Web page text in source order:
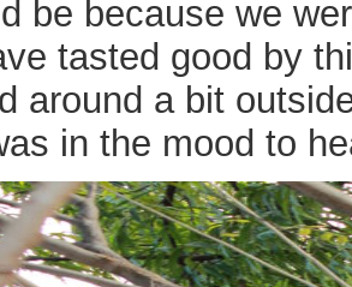
be because we
tasted good by
around a bit
in the mood to